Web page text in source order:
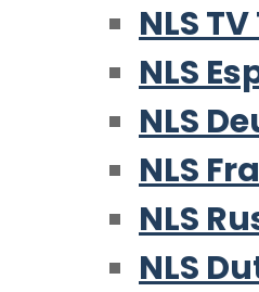
NLS
NLS
NLS
NLS
NLS
NLS